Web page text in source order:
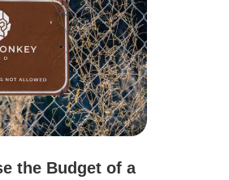
the Budget of a